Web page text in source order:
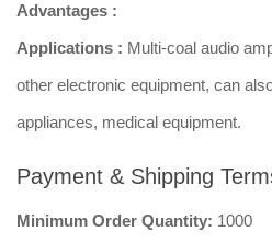
Advantages :
Applications : Multi-coal audio
other electronic equipment, can
appliances, medical equipment.
Payment & Shipping
Minimum Order Quantity: 1000